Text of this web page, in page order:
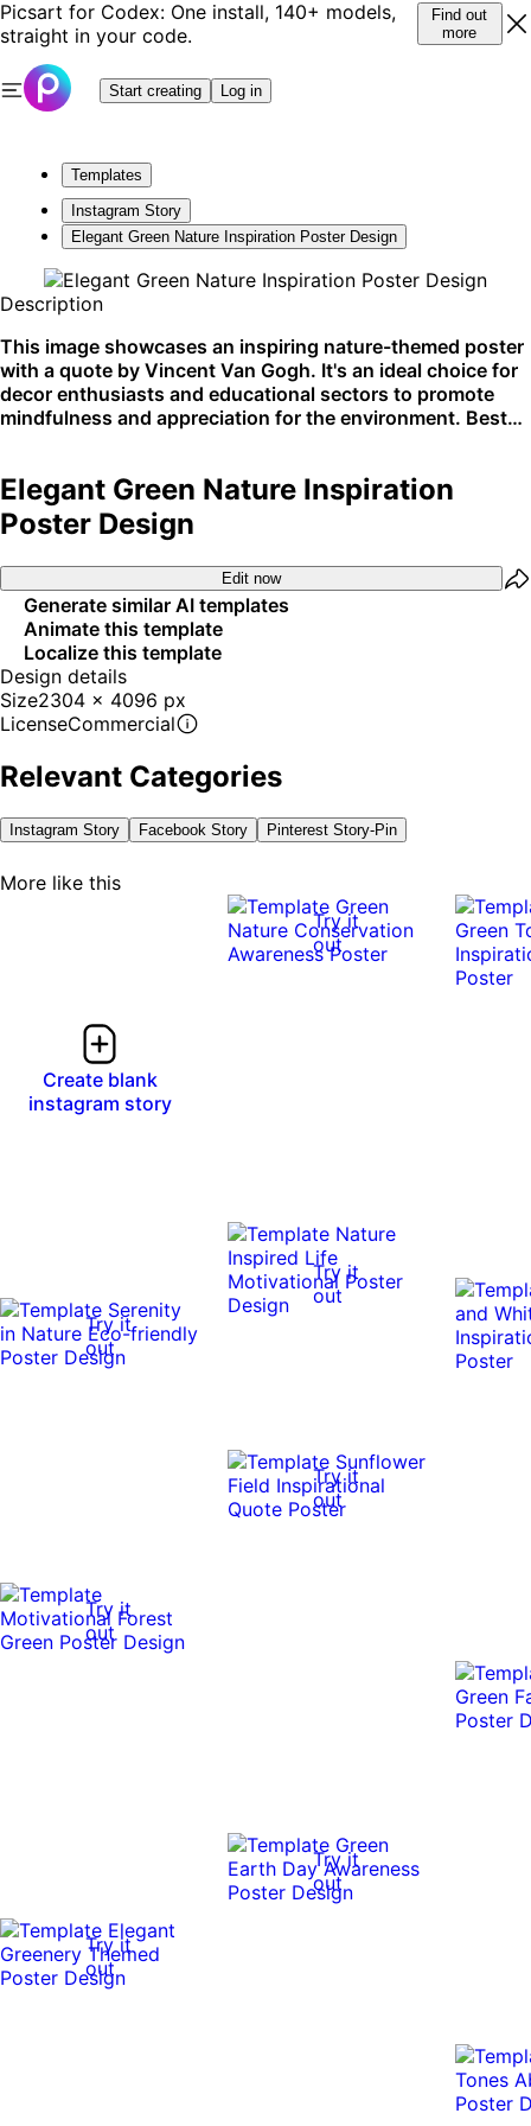
Picsart for Codex: One install, 140+ models,
straight in your code.
Find out
more
Start creating Log in
Templates
Instagram Story
Elegant Green Nature Inspiration Poster Design
Description
This image showcases an inspiring nature-themed poster
with a quote by Vincent Van Gogh. It's an ideal choice for
decor enthusiasts and educational sectors to promote
mindfulness and appreciation for the environment. Best
Elegant Green Nature Inspiration
Poster Design
Edit now
Generate similar AI templates
Animate this template
Localize this template
Design details
Size2304 x 4096 px
LicenseCommercial
Relevant Categories
Instagram Story Facebook Story Pinterest Story-Pin
More like this
Create blank
instagram story
Try it
out
Try it
out
Try it
out
Try it
out
Try it
out
Try it
out
Try it
out